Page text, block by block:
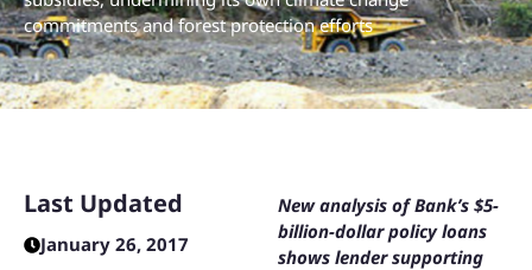
commitments and forest protection efforts
New analysis of Bank’s $5-
billion-dollar policy loans
shows lender supporting
Last Updated
January 26, 2017